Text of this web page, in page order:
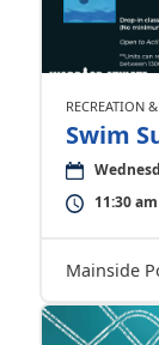
RECREATION
Swim
11:30
Mainside